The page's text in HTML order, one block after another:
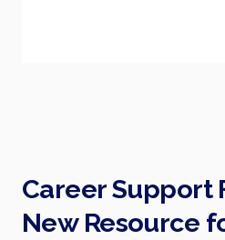
Career Support
New Resource